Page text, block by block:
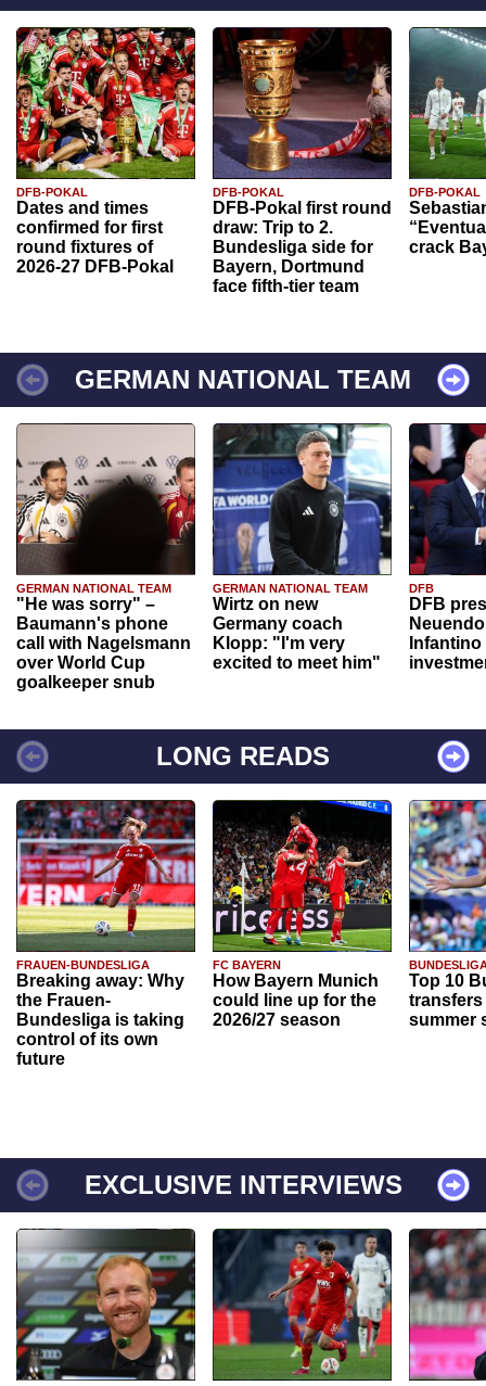
DFB-POKAL
Dates and times
confirmed for first
round fixtures of
2026-27 DFB-Pokal
DFB-POKAL
DFB-Pokal first round
draw: Trip to 2.
Bundesliga side for
Bayern, Dortmund
face fifth-tier team
DFB-POKAL
crack
GERMAN NATIONAL TEAM
GERMAN NATIONAL TEAM
"He was sorry" –
Baumann's phone
call with Nagelsmann
over World Cup
goalkeeper snub
GERMAN NATIONAL TEAM
Wirtz on new
Germany coach
Klopp: "I'm very
excited to meet him"
DFB
DFB
Infantino
LONG READS
FRAUEN-BUNDESLIGA
Breaking away: Why
the Frauen-
Bundesliga is taking
control of its own
future
FC BAYERN
How Bayern Munich
could line up for the
2026/27 season
Top 10
transfers
summer
EXCLUSIVE INTERVIEWS